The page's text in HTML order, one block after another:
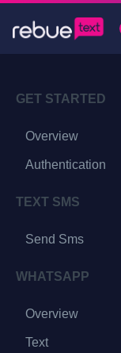
GET STARTED
Overview
Authentication
TEXT SMS
Send Sms
WHATSAPP
Overview
TextVerify OTP